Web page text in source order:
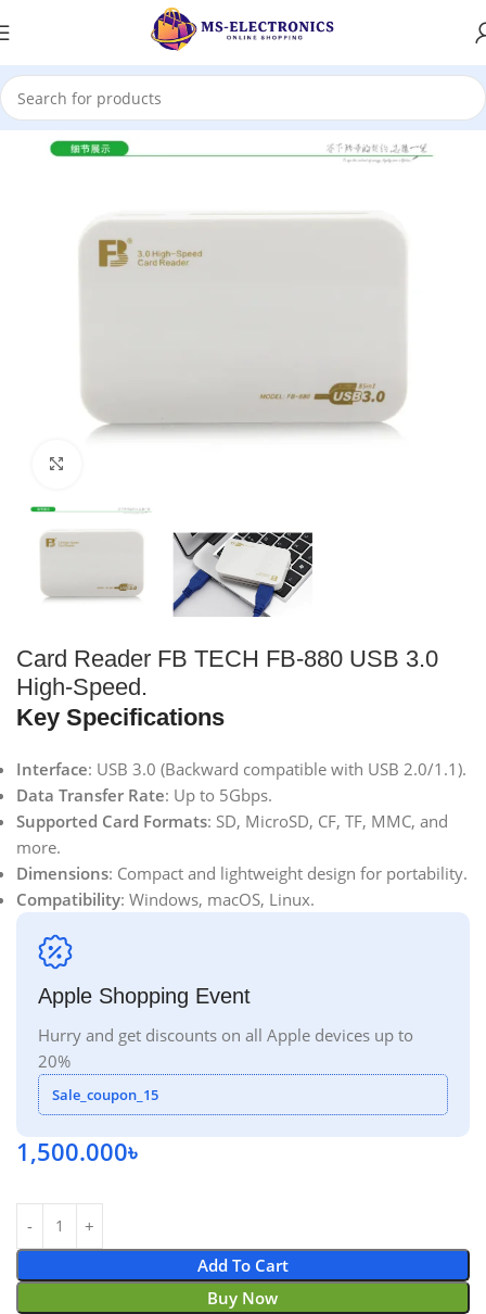
Home
Card Reader FB TECH FB-880 USB 3.0
High-Speed.
Key Specifications
Interface: USB 3.0 (Backward compatible with USB 2.0/1.1).
Data Transfer Rate: Up to 5Gbps.
Supported Card Formats: SD, MicroSD, CF, TF, MMC, and
more.
Dimensions: Compact and lightweight design for portability.
Compatibility: Windows, macOS, Linux.
Apple Shopping Event
Hurry and get discounts on all Apple devices up to
20%
Sale_coupon_15
1,500.000৳
Add To Cart
Buy Now